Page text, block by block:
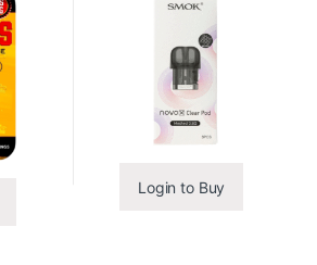
Login to Buy